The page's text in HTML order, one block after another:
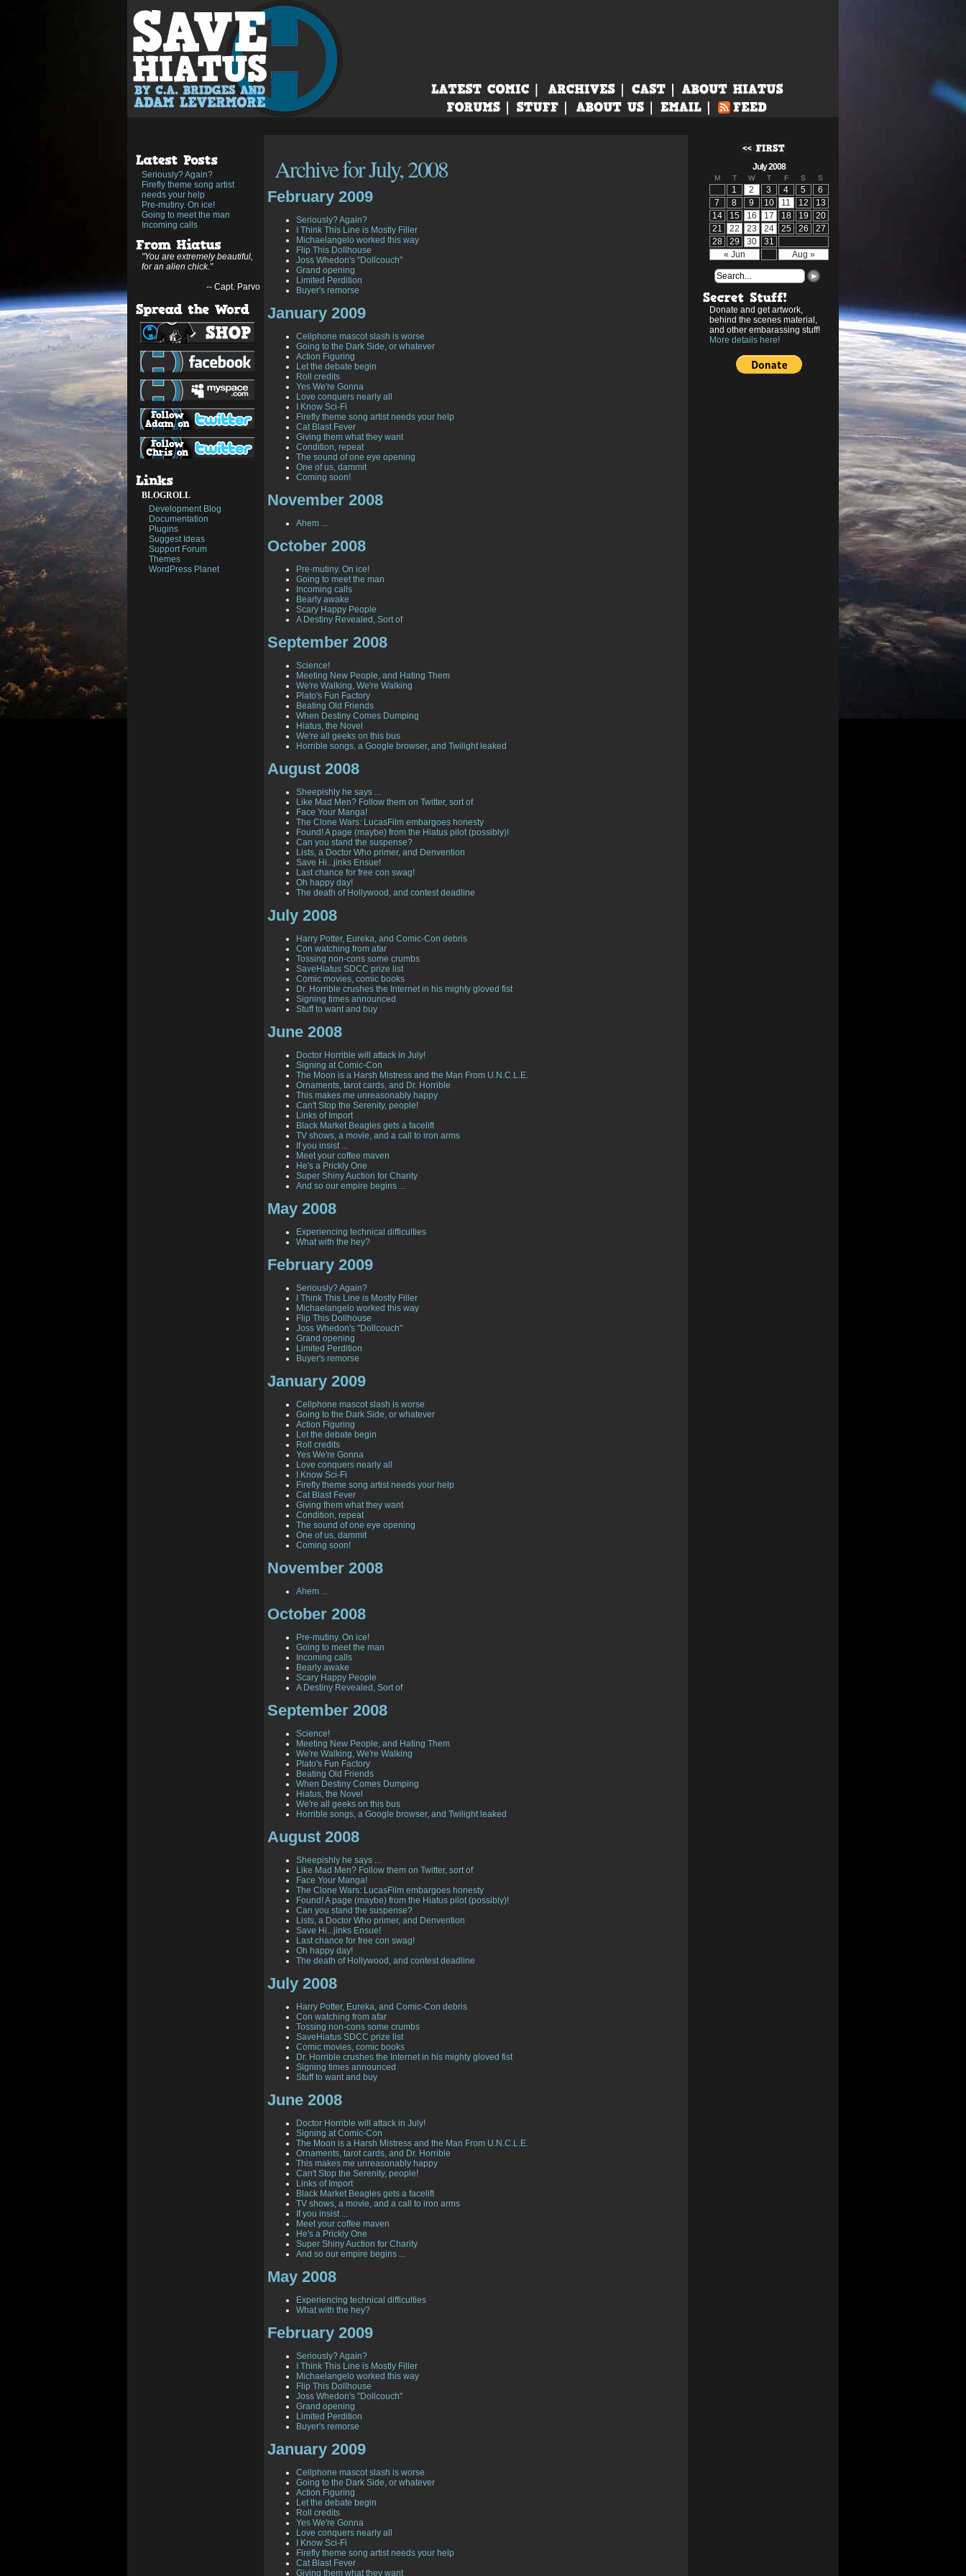
Seriously? Again?
Firefly theme song artist
needs your help
Pre-mutiny. On ice!
Going to meet the man
Incoming calls
"You are extremely beautiful,
for an alien chick."
-- Capt. Parvo
BLOGROLL
Development Blog
Documentation
Plugins
Suggest Ideas
Support Forum
Themes
WordPress Planet
Archive for July, 2008
February 2009
Seriously? Again?
I Think This Line is Mostly Filler
Michaelangelo worked this way
Flip This Dollhouse
Joss Whedon's "Dollcouch"
Grand opening
Limited Perdition
Buyer's remorse
January 2009
Cellphone mascot slash is worse
Going to the Dark Side, or whatever
Action Figuring
Let the debate begin
Roll credits
Yes We're Gonna
Love conquers nearly all
I Know Sci-Fi
Firefly theme song artist needs your help
Cat Blast Fever
Giving them what they want
Condition, repeat
The sound of one eye opening
One of us, dammit
Coming soon!
November 2008
Ahem ...
October 2008
Pre-mutiny. On ice!
Going to meet the man
Incoming calls
Bearly awake
Scary Happy People
A Destiny Revealed, Sort of
September 2008
Science!
Meeting New People, and Hating Them
We're Walking, We're Walking
Plato's Fun Factory
Beating Old Friends
When Destiny Comes Dumping
Hiatus, the Novel
We're all geeks on this bus
Horrible songs, a Google browser, and Twilight leaked
August 2008
Sheepishly he says ...
Like Mad Men? Follow them on Twitter, sort of
Face Your Manga!
The Clone Wars: LucasFilm embargoes honesty
Found! A page (maybe) from the Hiatus pilot (possibly)!
Can you stand the suspense?
Lists, a Doctor Who primer, and Denvention
Save Hi...jinks Ensue!
Last chance for free con swag!
Oh happy day!
The death of Hollywood, and contest deadline
July 2008
Harry Potter, Eureka, and Comic-Con debris
Con watching from afar
Tossing non-cons some crumbs
SaveHiatus SDCC prize list
Comic movies, comic books
Dr. Horrible crushes the Internet in his mighty gloved fist
Signing times announced
Stuff to want and buy
June 2008
Doctor Horrible will attack in July!
Signing at Comic-Con
The Moon is a Harsh Mistress and the Man From U.N.C.L.E.
Ornaments, tarot cards, and Dr. Horrible
This makes me unreasonably happy
Can't Stop the Serenity, people!
Links of Import
Black Market Beagles gets a facelift
TV shows, a movie, and a call to iron arms
If you insist ...
Meet your coffee maven
He's a Prickly One
Super Shiny Auction for Charity
And so our empire begins ...
May 2008
Experiencing technical difficulties
What with the hey?
February 2009
Seriously? Again?
I Think This Line is Mostly Filler
Michaelangelo worked this way
Flip This Dollhouse
Joss Whedon's "Dollcouch"
Grand opening
Limited Perdition
Buyer's remorse
January 2009
Cellphone mascot slash is worse
Going to the Dark Side, or whatever
Action Figuring
Let the debate begin
Roll credits
Yes We're Gonna
Love conquers nearly all
I Know Sci-Fi
Firefly theme song artist needs your help
Cat Blast Fever
Giving them what they want
Condition, repeat
The sound of one eye opening
One of us, dammit
Coming soon!
November 2008
Ahem ...
October 2008
Pre-mutiny. On ice!
Going to meet the man
Incoming calls
Bearly awake
Scary Happy People
A Destiny Revealed, Sort of
September 2008
Science!
Meeting New People, and Hating Them
We're Walking, We're Walking
Plato's Fun Factory
Beating Old Friends
When Destiny Comes Dumping
Hiatus, the Novel
We're all geeks on this bus
Horrible songs, a Google browser, and Twilight leaked
August 2008
Sheepishly he says ...
Like Mad Men? Follow them on Twitter, sort of
Face Your Manga!
The Clone Wars: LucasFilm embargoes honesty
Found! A page (maybe) from the Hiatus pilot (possibly)!
Can you stand the suspense?
Lists, a Doctor Who primer, and Denvention
Save Hi...jinks Ensue!
Last chance for free con swag!
Oh happy day!
The death of Hollywood, and contest deadline
July 2008
Harry Potter, Eureka, and Comic-Con debris
Con watching from afar
Tossing non-cons some crumbs
SaveHiatus SDCC prize list
Comic movies, comic books
Dr. Horrible crushes the Internet in his mighty gloved fist
Signing times announced
Stuff to want and buy
June 2008
Doctor Horrible will attack in July!
Signing at Comic-Con
The Moon is a Harsh Mistress and the Man From U.N.C.L.E.
Ornaments, tarot cards, and Dr. Horrible
This makes me unreasonably happy
Can't Stop the Serenity, people!
Links of Import
Black Market Beagles gets a facelift
TV shows, a movie, and a call to iron arms
If you insist ...
Meet your coffee maven
He's a Prickly One
Super Shiny Auction for Charity
And so our empire begins ...
May 2008
Experiencing technical difficulties
What with the hey?
February 2009
Seriously? Again?
I Think This Line is Mostly Filler
Michaelangelo worked this way
Flip This Dollhouse
Joss Whedon's "Dollcouch"
Grand opening
Limited Perdition
Buyer's remorse
January 2009
Cellphone mascot slash is worse
Going to the Dark Side, or whatever
Action Figuring
Let the debate begin
Roll credits
Yes We're Gonna
Love conquers nearly all
I Know Sci-Fi
Firefly theme song artist needs your help
Cat Blast Fever
Giving them what they want
July 2008
M T W T F S S
« Jun Aug »
1 2 3 4 5
6
7
8 9 10 11 12
13
14
15 16 17 18 19
20
21
22 23 24 25 26
27
28
29 30 31
Donate and get artwork,
behind the scenes material,
and other embarassing stuff!
More details here!